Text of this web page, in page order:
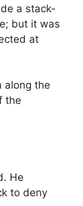
a stack-
but it was
at
along the
the
He
to deny